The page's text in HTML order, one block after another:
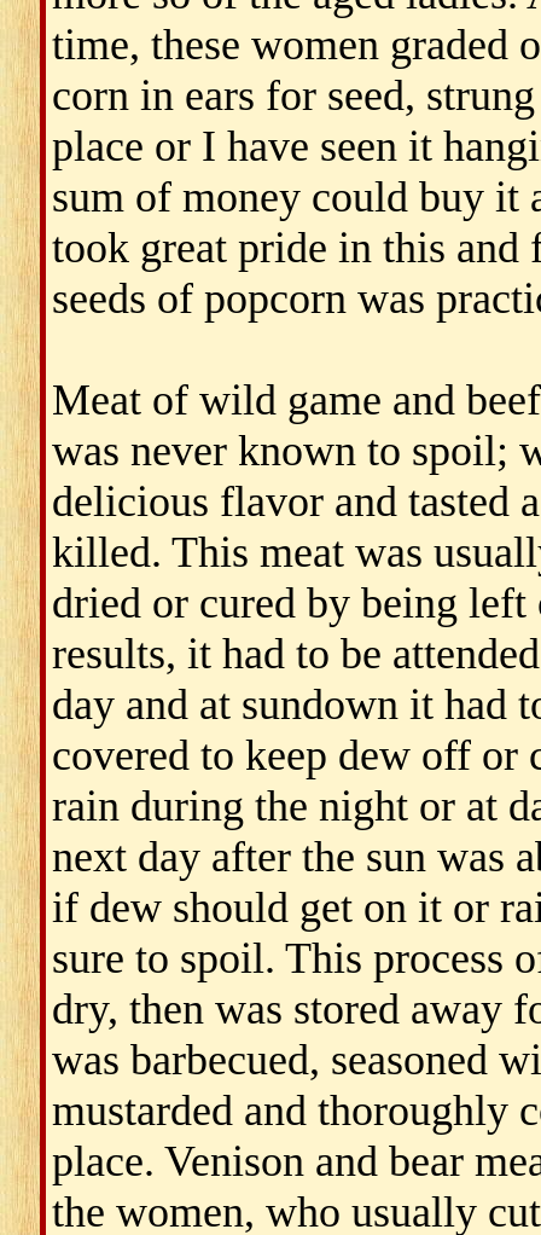
time, these women graded
corn in ears for seed,
place or I have seen it
sum of money could buy it
took great pride in this and
seeds of popcorn was
Meat of wild game and
was never known to spoil;
delicious flavor and tasted
killed. This meat was
dried or cured by being left
results, it had to be
day and at sundown it had
covered to keep dew off or
rain during the night or at
next day after the sun was
if dew should get on it or
sure to spoil. This process
dry, then was stored away
was barbecued, seasoned
mustarded and thoroughly
place. Venison and bear
the women, who usually